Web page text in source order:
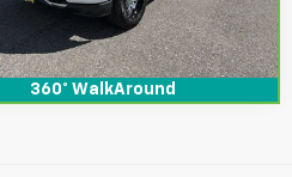
360° WalkAround
mi Ext. Int.